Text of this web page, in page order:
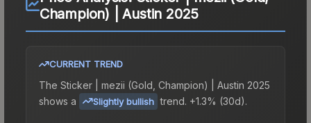
Champion) | Austin 2025
CURRENT TREND
The Sticker | mezii (Gold, Champion) | Austin 2025
shows a
Slightly bullish trend. +1.3% (30d).